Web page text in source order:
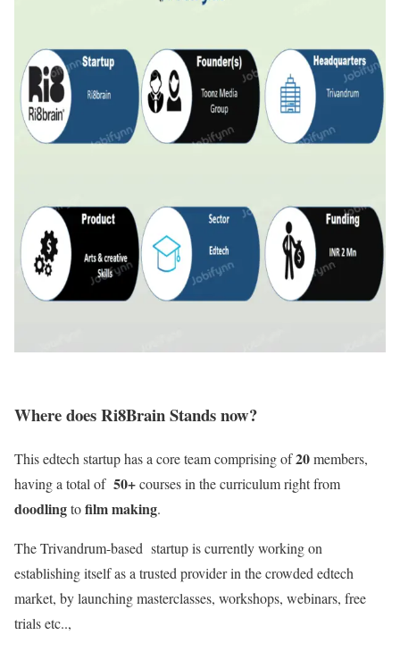
Where does Ri8Brain Stands now?
This edtech startup has a core team comprising of20members,
having a total of 50+courses in the curriculum right from
doodlingtofilm making.
The Trivandrum-based startup is currently working on
establishing itself as a trusted provider in the crowded edtech
market, by launching masterclasses, workshops, webinars, free
trials etc..,